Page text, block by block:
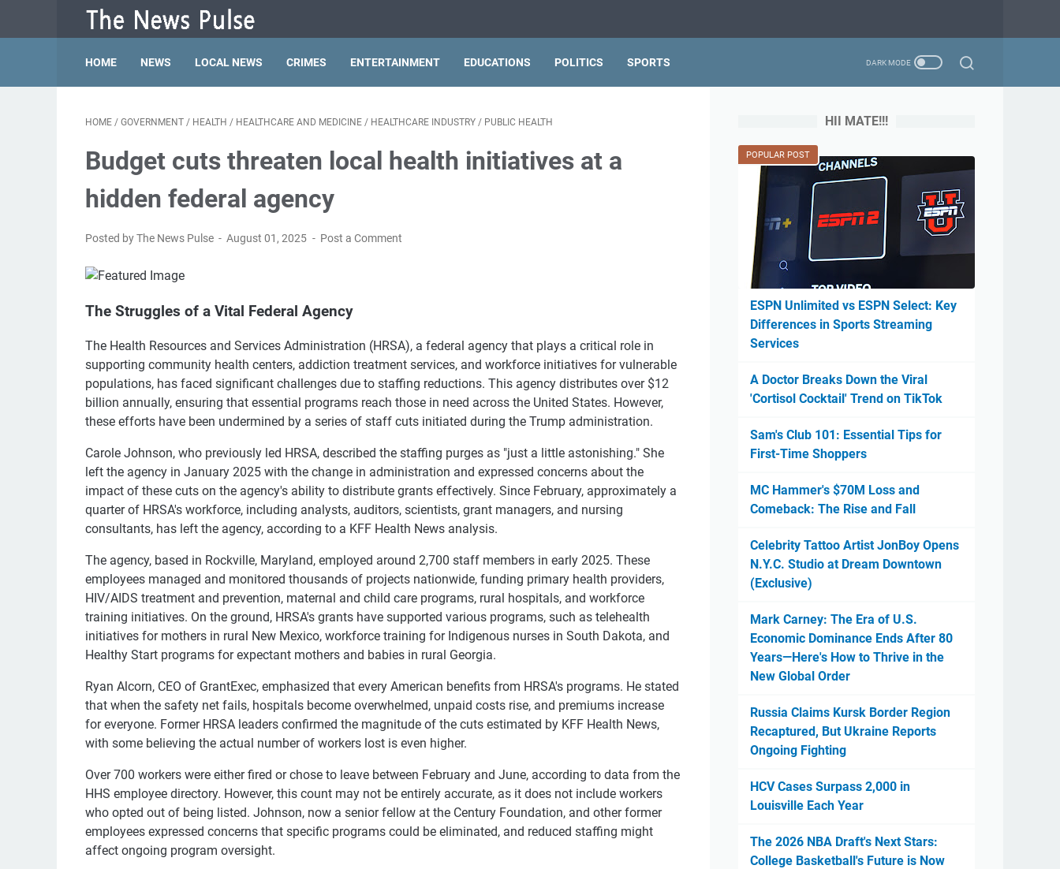
HOME NEWS LOCAL NEWS CRIMES ENTERTAINMENT EDUCATIONS POLITICS SPORTS
HOME / GOVERNMENT / HEALTH / HEALTHCARE AND MEDICINE / HEALTHCARE INDUSTRY / PUBLIC HEALTH
Budget cuts threaten local health initiatives at a
hidden federal agency
Posted by The News Pulse August 01, 2025 Post a Comment
The Struggles of a Vital Federal Agency
The Health Resources and Services Administration (HRSA), a federal agency that plays a critical role in
supporting community health centers, addiction treatment services, and workforce initiatives for vulnerable
populations, has faced significant challenges due to staffing reductions. This agency distributes over $12
billion annually, ensuring that essential programs reach those in need across the United States. However,
these efforts have been undermined by a series of staff cuts initiated during the Trump administration.
Carole Johnson, who previously led HRSA, described the staffing purges as "just a little astonishing." She
left the agency in January 2025 with the change in administration and expressed concerns about the
impact of these cuts on the agency's ability to distribute grants effectively. Since February, approximately a
quarter of HRSA's workforce, including analysts, auditors, scientists, grant managers, and nursing
consultants, has left the agency, according to a KFF Health News analysis.
The agency, based in Rockville, Maryland, employed around 2,700 staff members in early 2025. These
employees managed and monitored thousands of projects nationwide, funding primary health providers,
HIV/AIDS treatment and prevention, maternal and child care programs, rural hospitals, and workforce
training initiatives. On the ground, HRSA's grants have supported various programs, such as telehealth
initiatives for mothers in rural New Mexico, workforce training for Indigenous nurses in South Dakota, and
Healthy Start programs for expectant mothers and babies in rural Georgia.
Ryan Alcorn, CEO of GrantExec, emphasized that every American benefits from HRSA's programs. He stated
that when the safety net fails, hospitals become overwhelmed, unpaid costs rise, and premiums increase
for everyone. Former HRSA leaders confirmed the magnitude of the cuts estimated by KFF Health News,
with some believing the actual number of workers lost is even higher.
Over 700 workers were either fired or chose to leave between February and June, according to data from the
HHS employee directory. However, this count may not be entirely accurate, as it does not include workers
who opted out of being listed. Johnson, now a senior fellow at the Century Foundation, and other former
employees expressed concerns that specific programs could be eliminated, and reduced staffing might
affect ongoing program oversight.
HII MATE!!!
POPULAR POST
ESPN Unlimited vs ESPN Select: Key
Differences in Sports Streaming
Services
A Doctor Breaks Down the Viral
'Cortisol Cocktail' Trend on TikTok
Sam's Club 101: Essential Tips for
First-Time Shoppers
MC Hammer's $70M Loss and
Comeback: The Rise and Fall
Celebrity Tattoo Artist JonBoy Opens
N.Y.C. Studio at Dream Downtown
(Exclusive)
Mark Carney: The Era of U.S.
Economic Dominance Ends After 80
Years—Here's How to Thrive in the
New Global Order
Russia Claims Kursk Border Region
Recaptured, But Ukraine Reports
Ongoing Fighting
HCV Cases Surpass 2,000 in
Louisville Each Year
The 2026 NBA Draft's Next Stars:
College Basketball's Future is Now